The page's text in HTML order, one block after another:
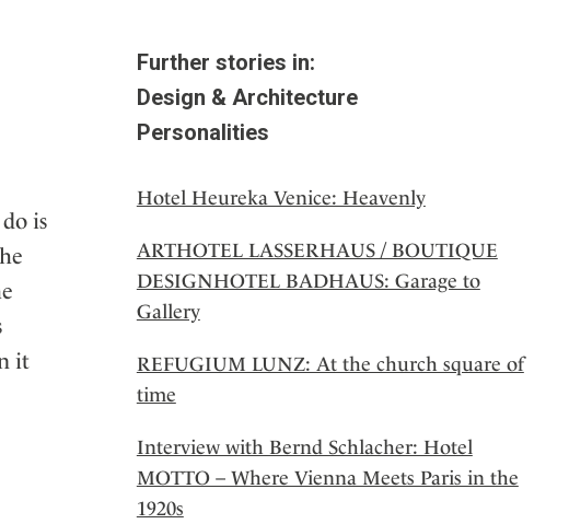
is
it
Further stories in:
Design & Architecture
Personalities
Hotel Heureka Venice: Heavenly
ARTHOTEL LASSERHAUS / BOUTIQUE
DESIGNHOTEL BADHAUS: Garage to
Gallery
REFUGIUM LUNZ: At the church square of
time
Interview with Bernd Schlacher: Hotel
MOTTO – Where Vienna Meets Paris in the
1920s